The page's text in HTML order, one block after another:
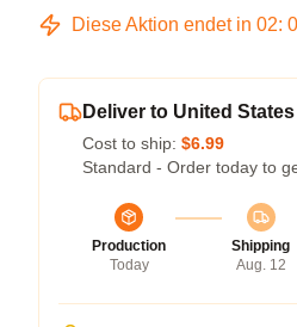
Diese Aktion endet in 02:
Deliver to United States
Cost to ship: $6.99
Standard - Order today to
Production
Today
Shipping
Aug. 12